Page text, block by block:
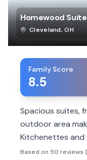
Homewood
Cleveland,OH
Family Score
8.5
Spacious suites,
outdoor area
Kitchenettes and
though pool and
Based on 50 reviews